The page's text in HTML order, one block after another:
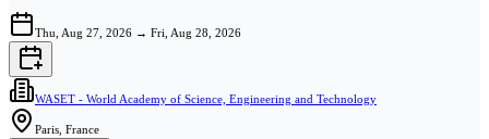
Thu, Aug 27, 2026 → Fri, Aug 28, 2026
WASET - World Academy of Science, Engineering and Technology
Paris, France